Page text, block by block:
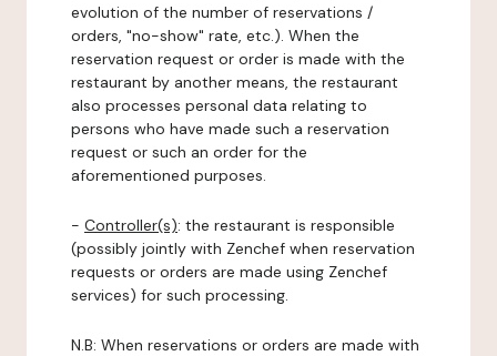
evolution of the number of reservations /
orders, "no-show" rate, etc.). When the
reservation request or order is made with the
restaurant by another means, the restaurant
also processes personal data relating to
persons who have made such a reservation
request or such an order for the
aforementioned purposes.
- Controller(s): the restaurant is responsible
(possibly jointly with Zenchef when reservation
requests or orders are made using Zenchef
services) for such processing.
N.B: When reservations or orders are made with